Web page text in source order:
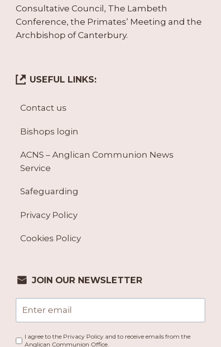
Consultative Council, The Lambeth
Conference, the Primates’ Meeting and the
Archbishop of Canterbury.
USEFUL LINKS:
Contact us
Bishops login
ACNS – Anglican Communion News
Service
Safeguarding
Privacy Policy
Cookies Policy
JOIN OUR NEWSLETTER
I agree to the Privacy Policy and to receive emails from the
Anglican Communion Office.